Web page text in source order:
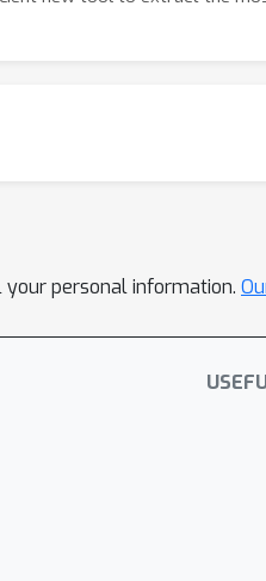
your personal information.